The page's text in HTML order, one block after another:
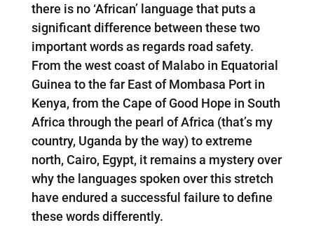
there is no ‘African’ language that puts a
significant difference between these two
important words as regards road safety.
From the west coast of Malabo in Equatorial
Guinea to the far East of Mombasa Port in
Kenya, from the Cape of Good Hope in South
Africa through the pearl of Africa (that’s my
country, Uganda by the way) to extreme
north, Cairo, Egypt, it remains a mystery over
why the languages spoken over this stretch
have endured a successful failure to define
these words differently.